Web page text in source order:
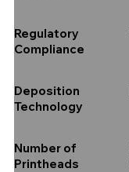
Regulatory
Compliance
Deposition
Technology
Number of
Printheads